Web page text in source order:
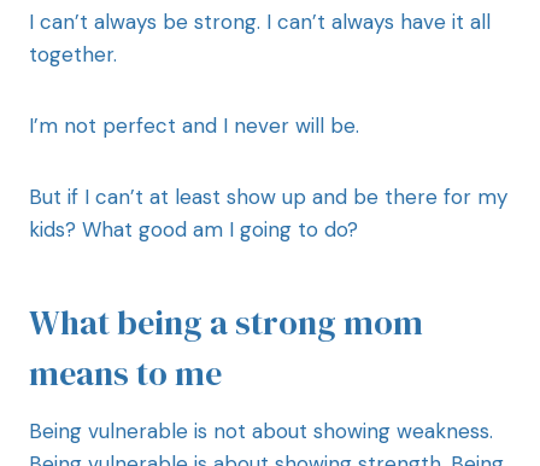
I can’t always be strong. I can’t always have it all
together.
I’m not perfect and I never will be.
But if I can’t at least show up and be there for my
kids? What good am I going to do?
What being a strong mom
means to me
Being vulnerable is not about showing weakness.